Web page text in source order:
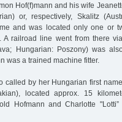
Hof(f)mann and his wife
or, respectively, Skalitz
and was located only one or
A railroad line went from there
Hungarian: Poszony) was
was a trained machine fitter.
called by her Hungarian first
located approx. 15
Hofmann and Charlotte